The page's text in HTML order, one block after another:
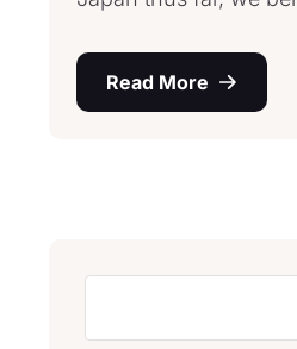
Read More